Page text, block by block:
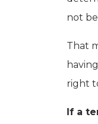
not
That
right
If a